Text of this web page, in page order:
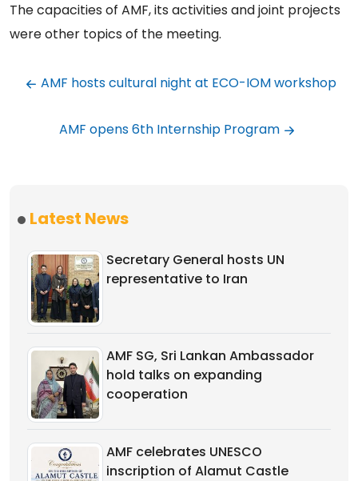
The capacities of AMF, its activities and joint projects
were other topics of the meeting.
AMF hosts cultural night at ECO-IOM workshop
AMF opens 6th Internship Program
Latest News
Secretary General hosts UN
representative to Iran
AMF SG, Sri Lankan Ambassador
hold talks on expanding
cooperation
AMF celebrates UNESCO
inscription of Alamut Castle